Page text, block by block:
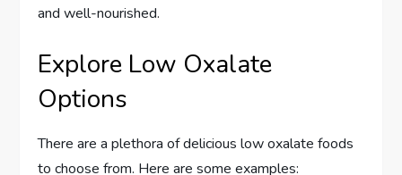
and well-nourished.
Explore Low Oxalate
Options
There are a plethora of delicious low oxalate foods
to choose from. Here are some examples: